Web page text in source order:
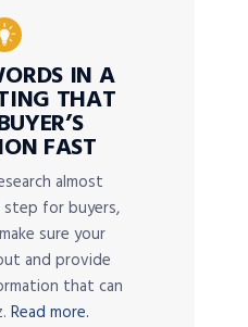
IN A
THAT
FAST
almost
for buyers,
sure your
and provide
that can
Read more.